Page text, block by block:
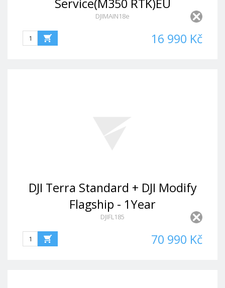
Service(M350 RTK)EU
DJIMAIN18e
16 990 Kč
DJI Terra Standard + DJI Modify
Flagship - 1Year
DJIFL185
70 990 Kč